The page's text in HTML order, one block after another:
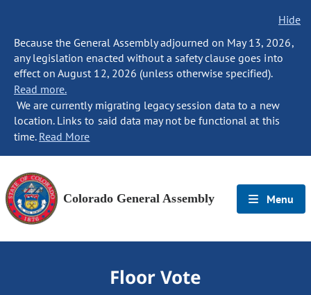
Hide
Because the General Assembly adjourned on May 13, 2026,
any legislation enacted without a safety clause goes into
effect on August 12, 2026 (unless otherwise specified).
Read more.
We are currently migrating legacy session data to a new
location. Links to said data may not be functional at this
time. Read More
Colorado General Assembly Menu
Floor Vote